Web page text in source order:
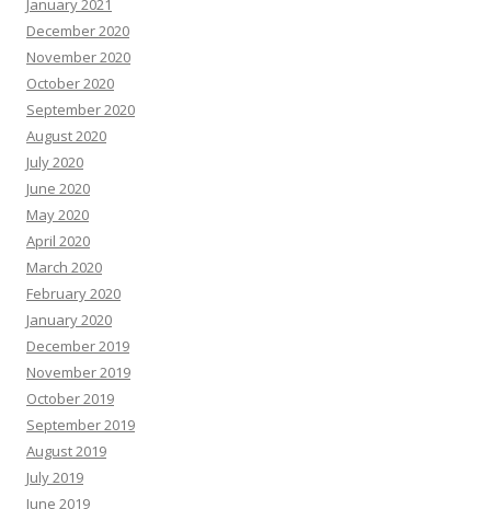
January 2021
December 2020
November 2020
October 2020
September 2020
August 2020
July 2020
June 2020
May 2020
April 2020
March 2020
February 2020
January 2020
December 2019
November 2019
October 2019
September 2019
August 2019
July 2019
June 2019